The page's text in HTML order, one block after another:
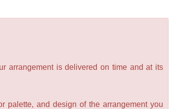
arrangement is delivered on time and at its
palette, and design of the arrangement you